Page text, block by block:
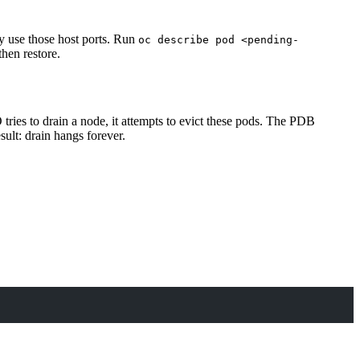
those host ports. Run oc describe pod <pending-
restore.
to drain a node, it attempts to evict these pods. The PDB
drain hangs forever.